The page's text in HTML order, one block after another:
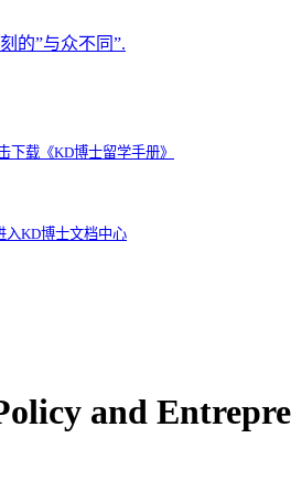
的”与众不同”.
下载《KD博士留学手册》
入KD博士文档中心
and